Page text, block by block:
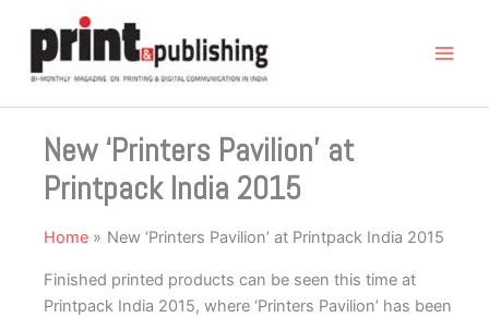
content
New ‘Printers Pavilion’ at
Printpack India 2015
Home New ‘Printers Pavilion’ at Printpack India 2015
Finished printed products can be seen this time at
Printpack India 2015, where ‘Printers Pavilion’ has been